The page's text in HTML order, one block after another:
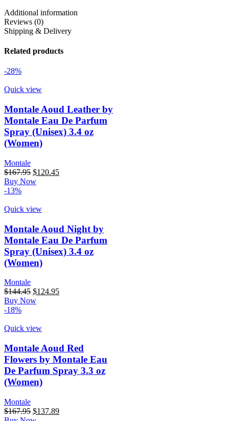
Additional information
Reviews (0)
Shipping & Delivery
Related products
-28%
Quick view
Montale Aoud Leather by
Montale Eau De Parfum
Spray (Unisex) 3.4 oz
(Women)
Montale
$167.95 Original
price
$120.45Current
Buy Now
-13%
Quick view
Montale Aoud Night by
Montale Eau De Parfum
Spray (Unisex) 3.4 oz
(Women)
Montale
$144.45 Original
price
$124.95Current
Buy Now
-18%
Quick view
Montale Aoud Red
Flowers by Montale Eau
De Parfum Spray 3.3 oz
(Women)
Montale
$167.95 Original
$137.89Current